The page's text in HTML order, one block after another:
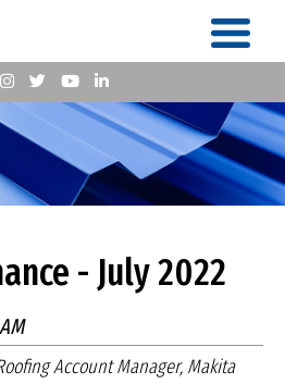
- July 2022
Account Manager, Makita